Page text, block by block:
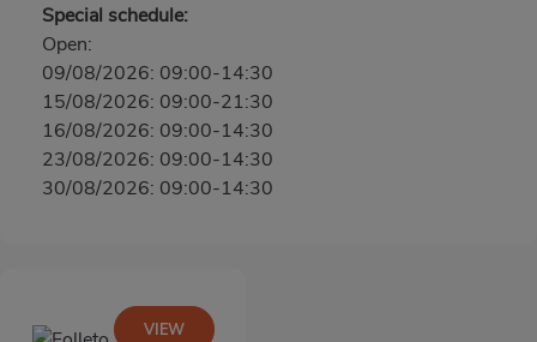
Special schedule:
Open:
09/08/2026: 09:00-14:30
15/08/2026: 09:00-21:30
16/08/2026: 09:00-14:30
23/08/2026: 09:00-14:30
30/08/2026: 09:00-14:30
VIEW